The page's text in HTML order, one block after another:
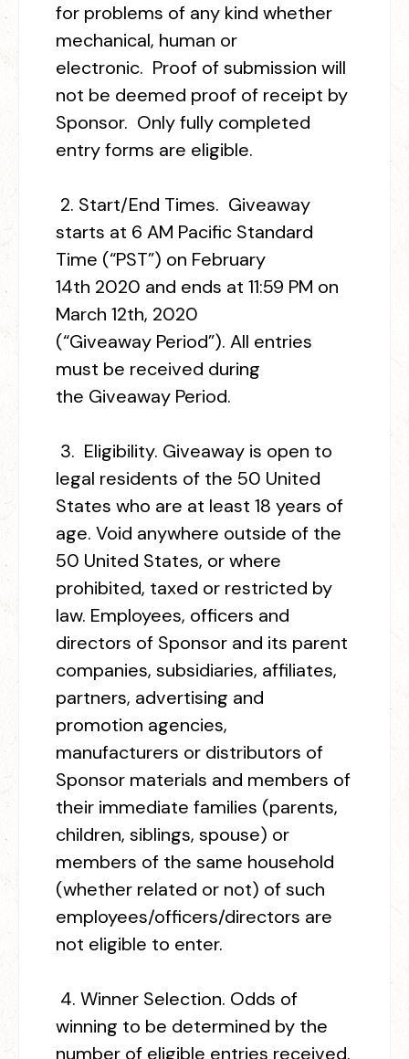
for problems of any kind whether
mechanical, human or
electronic. Proof of submission will
not be deemed proof of receipt by
Sponsor. Only fully completed
entry forms are eligible.
2. Start/End Times. Giveaway
starts at 6 AM Pacific Standard
Time (“PST”) on February
14th 2020 and ends at 11:59 PM on
March 12th, 2020
(“Giveaway Period”). All entries
must be received during
the Giveaway Period.
3. Eligibility. Giveaway is open to
legal residents of the 50 United
States who are at least 18 years of
age. Void anywhere outside of the
50 United States, or where
prohibited, taxed or restricted by
law. Employees, officers and
directors of Sponsor and its parent
companies, subsidiaries, affiliates,
partners, advertising and
promotion agencies,
manufacturers or distributors of
Sponsor materials and members of
their immediate families (parents,
children, siblings, spouse) or
members of the same household
(whether related or not) of such
employees/officers/directors are
not eligible to enter.
4. Winner Selection. Odds of
winning to be determined by the
number of eligible entries received.